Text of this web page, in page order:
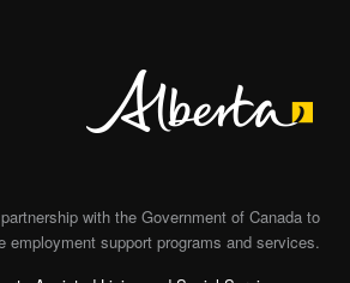
with the Government of Canada to
employment support programs and services.